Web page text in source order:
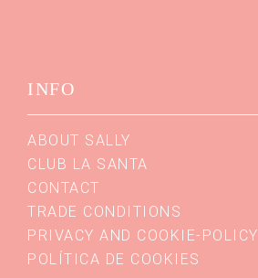
INFO
ABOUT SALLY
CLUB LA SANTA
CONTACT
TRADE CONDITIONS
PRIVACY AND COOKIE-POLICY
POLÍTICA DE COOKIES